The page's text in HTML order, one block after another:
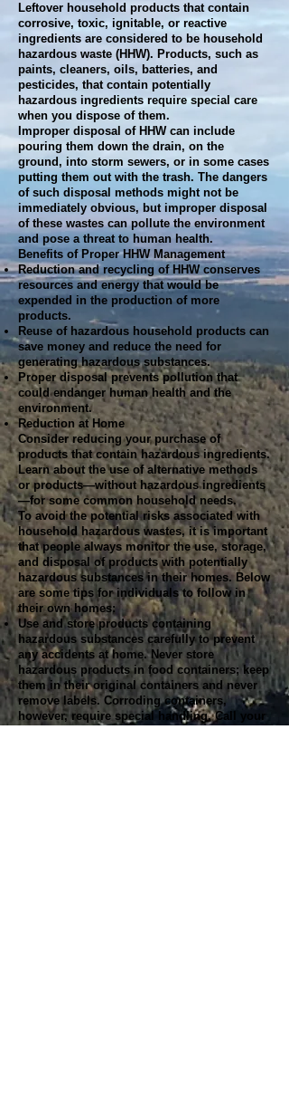
Leftover household products that contain
corrosive, toxic, ignitable, or reactive
ingredients are considered to be household
hazardous waste (HHW). Products, such as
paints, cleaners, oils, batteries, and
pesticides, that contain potentially
hazardous ingredients require special care
when you dispose of them.
Improper disposal of HHW can include
pouring them down the drain, on the
ground, into storm sewers, or in some cases
putting them out with the trash. The dangers
of such disposal methods might not be
immediately obvious, but improper disposal
of these wastes can pollute the environment
and pose a threat to human health.
Benefits of Proper HHW Management
Reduction and recycling of HHW conserves
resources and energy that would be
expended in the production of more
products.
Reuse of hazardous household products can
save money and reduce the need for
generating hazardous substances.
Proper disposal prevents pollution that
could endanger human health and the
environment.
Reduction at Home
Consider reducing your purchase of
products that contain hazardous ingredients.
Learn about the use of alternative methods
or products—without hazardous ingredients
—for some common household needs.
To avoid the potential risks associated with
household hazardous wastes, it is important
that people always monitor the use, storage,
and disposal of products with potentially
hazardous substances in their homes. Below
are some tips for individuals to follow in
their own homes:
Use and store products containing
hazardous substances carefully to prevent
any accidents at home. Never store
hazardous products in food containers; keep
them in their original containers and never
remove labels. Corroding containers,
however, require special handling. Call your